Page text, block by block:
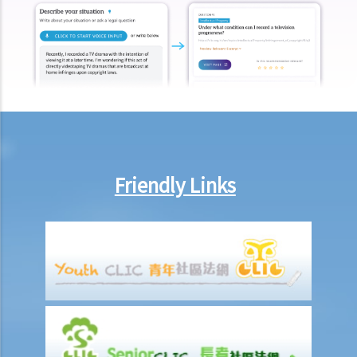
A. The absence of factual marriage in Hong Kong
B. Estate provision
C. Protection from violence in cohabitation
E. Upon Separation
2. My partner is a Hong Kong resident while I am not. We have been
living together for 1 year. Is our child be entitled to Hong Kong
permanent residency even if we are unmarried?
3. Do I bear any responsibilities if I cause damages to the house or
the neighbourhood where I cohabit with my partner?
1. I am legally married in Hong Kong. If later my spouse changes sex,
is my marriage still valid?
Friendly Links